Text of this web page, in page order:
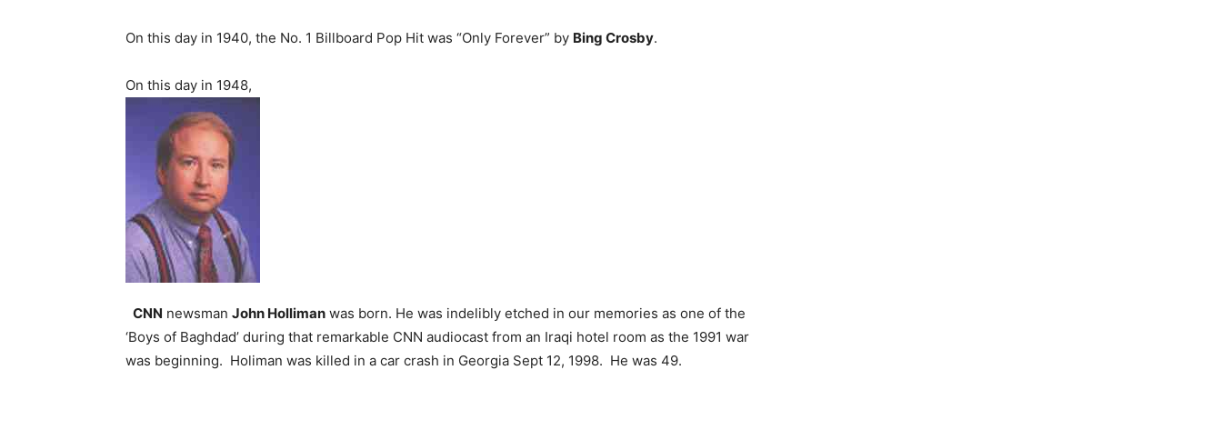
On this day in 1940, the No. 1 Billboard Pop Hit was “Only Forever” by Bing Crosby.
On this day in 1948,
CNN newsman John Holliman was born. He was indelibly etched in our memories as one of the
‘Boys of Baghdad’ during that remarkable CNN audiocast from an Iraqi hotel room as the 1991 war
was beginning. Holiman was killed in a car crash in Georgia Sept 12, 1998. He was 49.